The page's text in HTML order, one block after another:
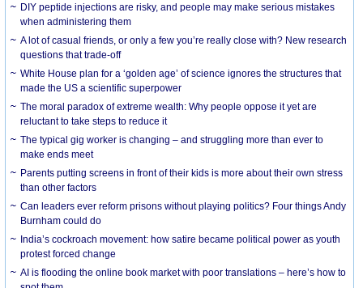
DIY peptide injections are risky, and people may make serious mistakes
when administering them
A lot of casual friends, or only a few you’re really close with? New research
questions that trade-off
White House plan for a ‘golden age’ of science ignores the structures that
made the US a scientific superpower
The moral paradox of extreme wealth: Why people oppose it yet are
reluctant to take steps to reduce it
The typical gig worker is changing – and struggling more than ever to
make ends meet
Parents putting screens in front of their kids is more about their own stress
than other factors
Can leaders ever reform prisons without playing politics? Four things Andy
Burnham could do
India’s cockroach movement: how satire became political power as youth
protest forced change
AI is flooding the online book market with poor translations – here’s how to